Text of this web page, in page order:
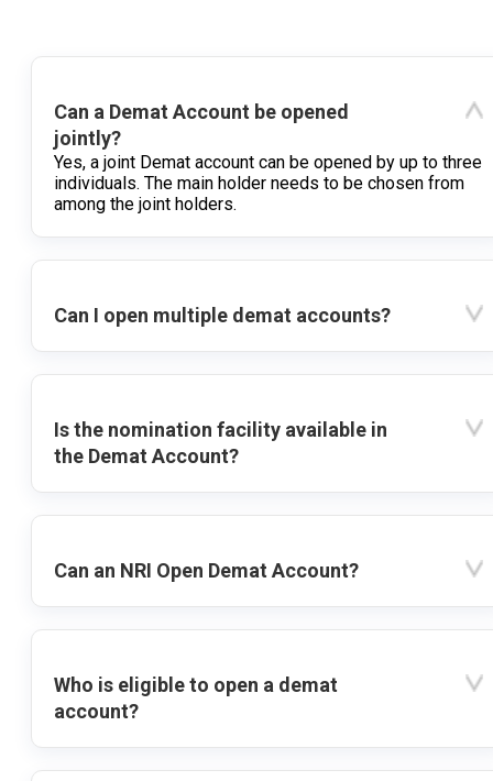
Can a Demat Account be opened
jointly?
Yes, a joint Demat account can be opened by up to three
individuals. The main holder needs to be chosen from
among the joint holders.
Can I open multiple demat accounts?
Is the nomination facility available in
the Demat Account?
Can an NRI Open Demat Account?
Who is eligible to open a demat
account?